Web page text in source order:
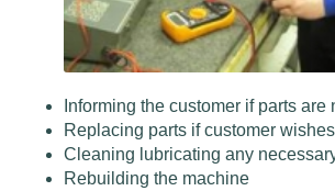
Informing the customer if parts are
Replacing parts if customer wishes
Cleaning lubricating any
Rebuilding the machine